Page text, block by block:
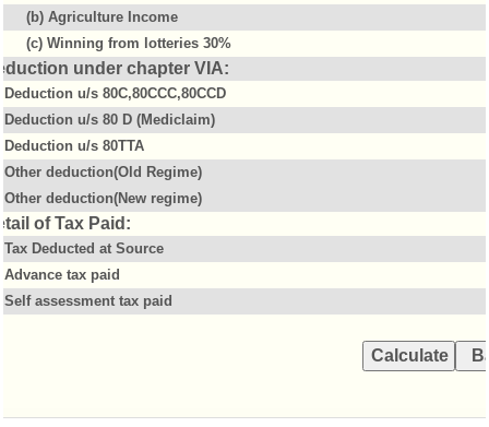
(b) Agriculture Income
(c) Winning from lotteries 30%
under chapter VIA:
Deduction u/s 80C,80CCC,80CCD
Deduction u/s 80 D (Mediclaim)
Deduction u/s 80TTA
Other deduction(Old Regime)
Other deduction(New regime)
of Tax Paid:
Tax Deducted at Source
Advance tax paid
Self assessment tax paid